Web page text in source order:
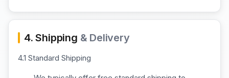
4. Shipping & Delivery
4.1 Standard Shipping